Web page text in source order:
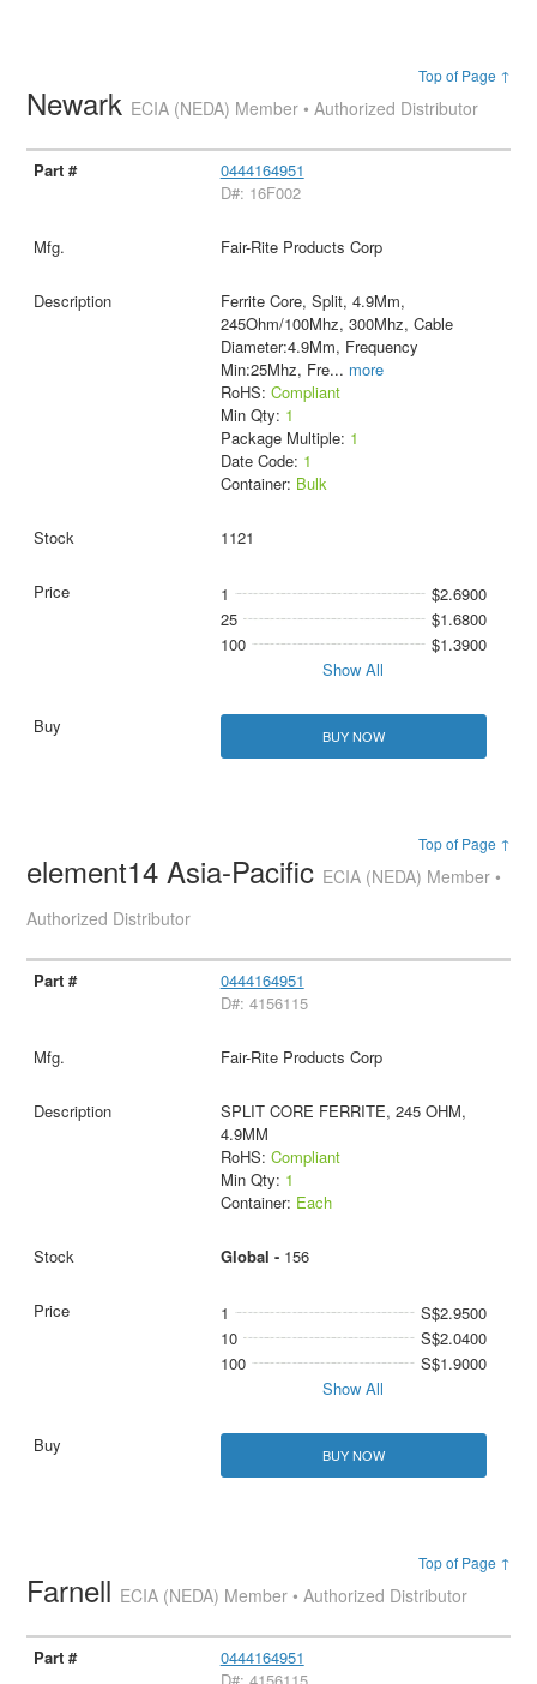
Top of Page ↑
Newark ECIA (NEDA) Member • Authorized Distributor
0444164951
D#: 16F002
Fair-Rite Products Corp
Ferrite Core, Split, 4.9Mm,
245Ohm/100Mhz, 300Mhz, Cable
Diameter:4.9Mm, Frequency
Min:25Mhz, Fre... more
RoHS: Compliant
Min Qty: 1
Package Multiple: 1
Date Code: 1
Container: Bulk
1121
1
$2.6900
25
$1.6800
100
$1.3900
Show All
BUY NOW
Top of Page ↑
element14 Asia-Pacific ECIA (NEDA) Member •
Authorized Distributor
0444164951
D#: 4156115
Fair-Rite Products Corp
SPLIT CORE FERRITE, 245 OHM,
4.9MM
RoHS: Compliant
Min Qty: 1
Container: Each
Global - 156
1
S$2.9500
10
S$2.0400
100
S$1.9000
Show All
BUY NOW
Top of Page ↑
Farnell ECIA (NEDA) Member • Authorized Distributor
0444164951